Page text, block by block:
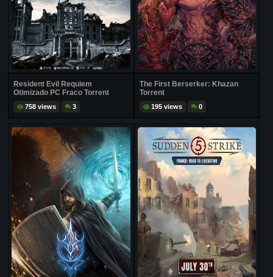
Resident Evil Requiem
Otimizado PC Fraco Torrent
758 views 3
The First Berserker: Khazan
Torrent
195 views 0